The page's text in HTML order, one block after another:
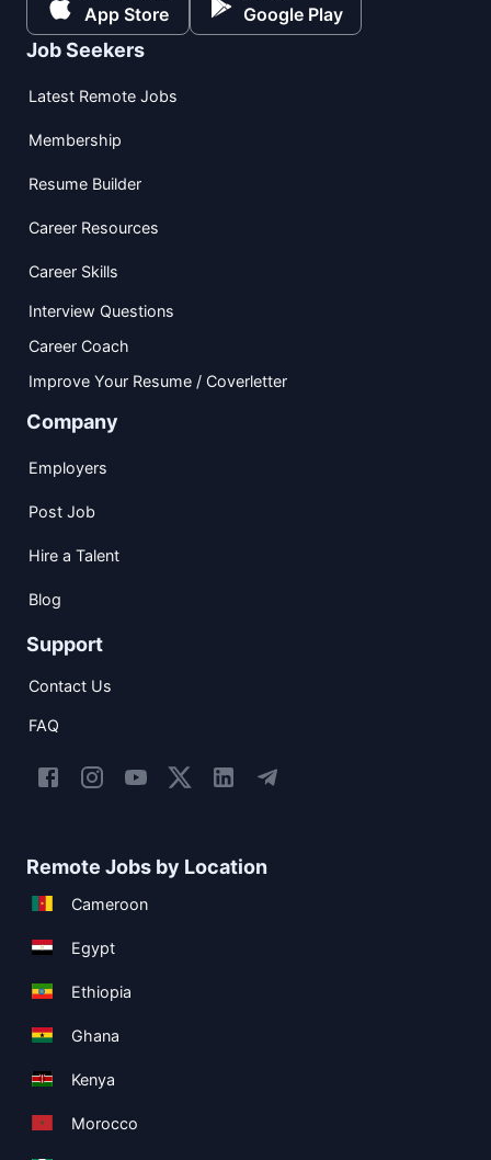
App Store Google Play
Job Seekers
Latest Remote Jobs
Membership
Resume Builder
Career Resources
Career Skills
Interview Questions
Career Coach
Improve Your Resume / Coverletter
Company
Employers
Post Job
Hire a Talent
Blog
Support
Contact Us
FAQ
Remote Jobs by Location
Cameroon
Egypt
Ethiopia
Ghana
Kenya
Morocco